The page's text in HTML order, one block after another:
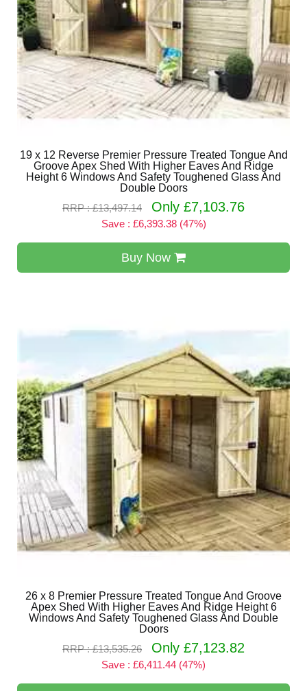
19 x 12 Reverse Premier Pressure Treated Tongue And
Groove Apex Shed With Higher Eaves And Ridge
Height 6 Windows And Safety Toughened Glass And
Double Doors
RRP : £13,497.14
Only £7,103.76
Save : £6,393.38 (47%)
Buy Now
26 x 8 Premier Pressure Treated Tongue And Groove
Apex Shed With Higher Eaves And Ridge Height 6
Windows And Safety Toughened Glass And Double
Doors
RRP : £13,535.26
Only £7,123.82
Save : £6,411.44 (47%)